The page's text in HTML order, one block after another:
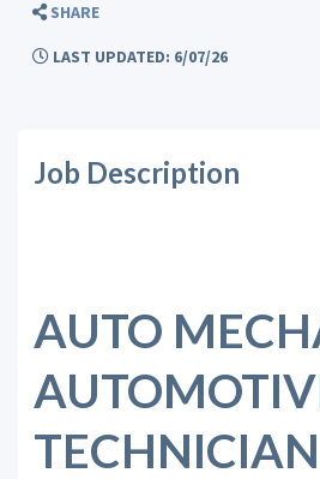
SHARE
LAST UPDATED: 6/07/26
Job Description
AUTO